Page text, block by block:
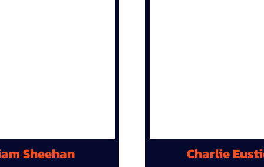
Sheehan Charlie